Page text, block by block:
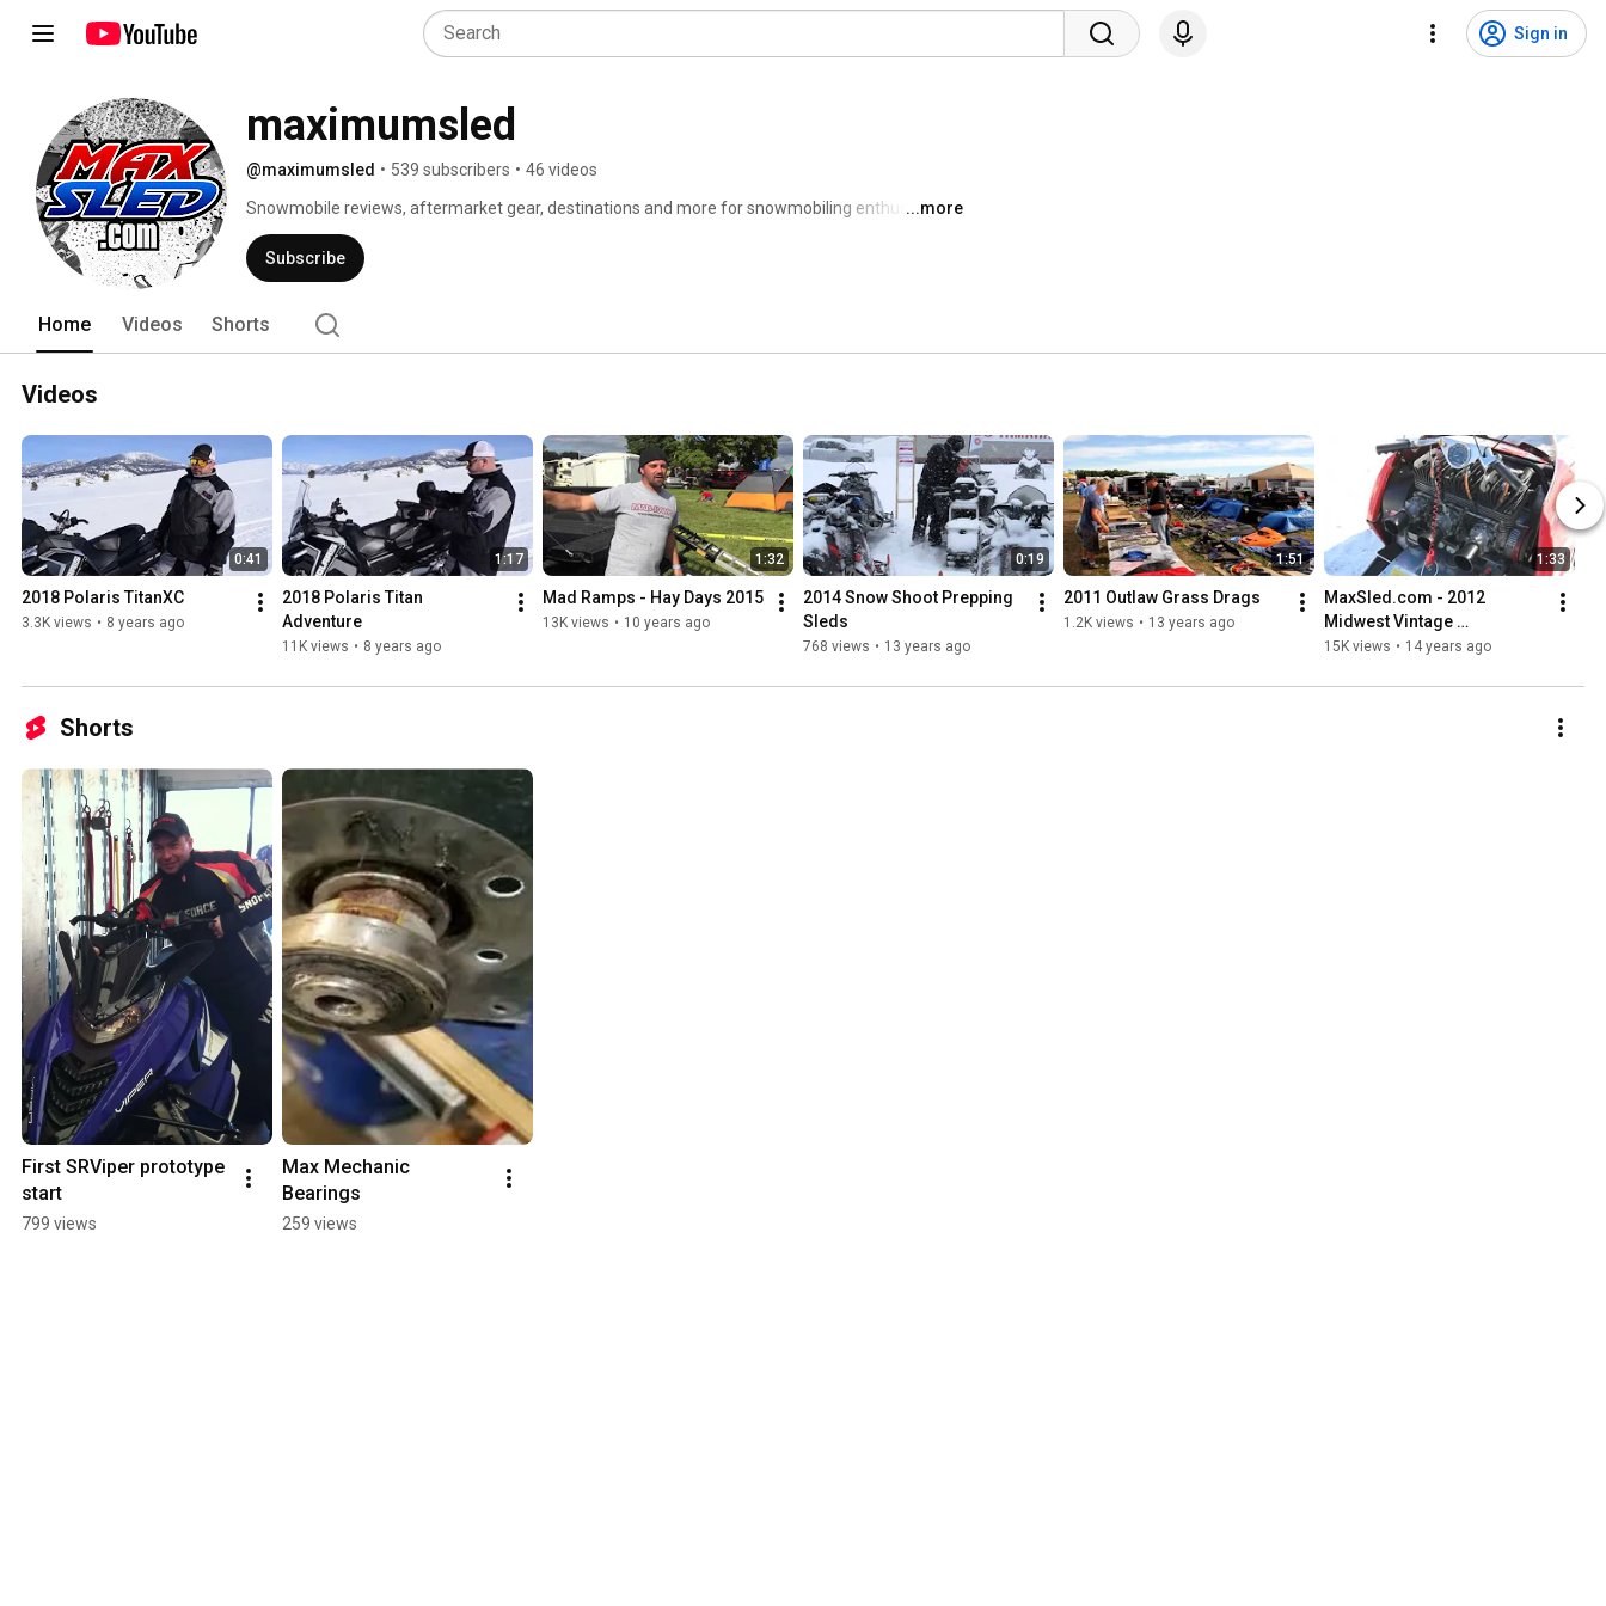
Sign in
maximumsled
@maximumsled • 539 subscribers • 46 videos
Snowmobile reviews, aftermarket gear, destinations and more for snowmobiling enthusiasts.
From Sledders, For Sledders.
...more
Subscribe
Home Videos Shorts
Videos
0:41
2018 Polaris TitanXC
3.3K views • 8 years ago
1:17
2018 Polaris Titan
Adventure
11K views • 8 years ago
1:32
Mad Ramps - Hay Days 2015
13K views • 10 years ago
0:19
2014 Snow Shoot Prepping
Sleds
768 views • 13 years ago
1:51
2011 Outlaw Grass Drags
1.2K views • 13 years ago
1:33
MaxSled.com - 2012
Midwest Vintage
Snowmobile Show, Waconia
15K views • 14 years ago
Shorts
First SRViper prototype
start
799 views
Max Mechanic
Bearings
259 views